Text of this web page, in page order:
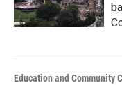
Education and Community